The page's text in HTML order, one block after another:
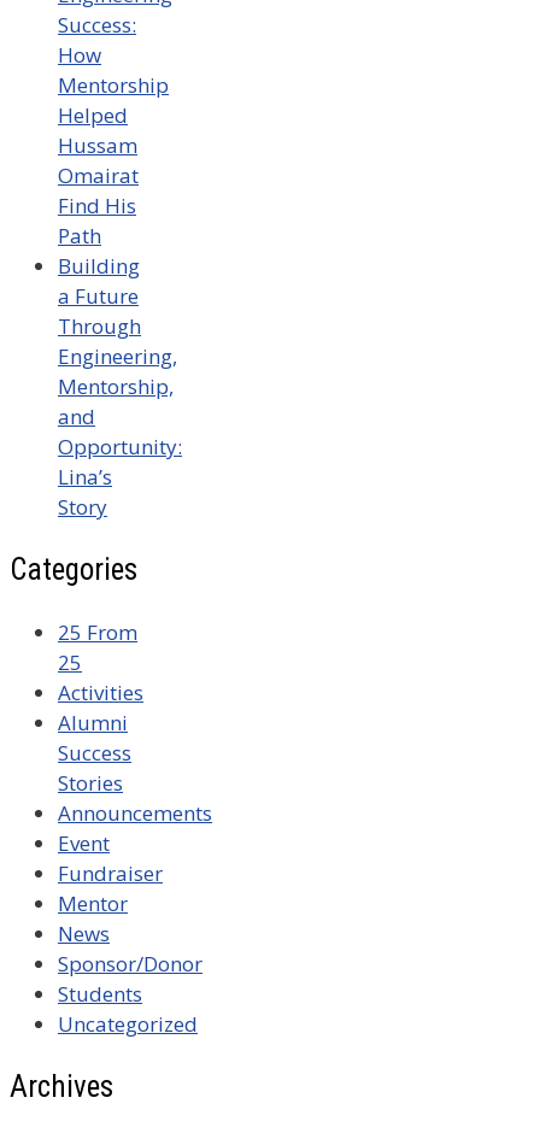
Success:
How
Mentorship
Helped
Hussam
Omairat
Find His
Path
Building
a Future
Through
Engineering,
Mentorship,
and
Opportunity:
Lina’s
Story
Categories
25 From
25
Activities
Alumni
Success
Stories
Announcements
Event
Fundraiser
Mentor
News
Sponsor/Donor
Students
Uncategorized
Archives